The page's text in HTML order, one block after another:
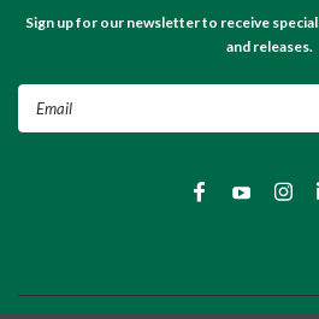
Sign up for our newsletter to receive
and releases.
Email
Address